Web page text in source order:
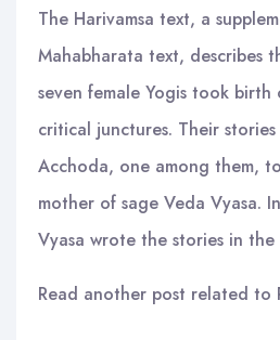
The Harivamsa text, a
Mahabharata text, describes
seven female Yogis took
critical junctures. Their
Acchoda, one among them,
mother of sage Veda Vyasa.
Vyasa wrote the stories in the
Read another post related to